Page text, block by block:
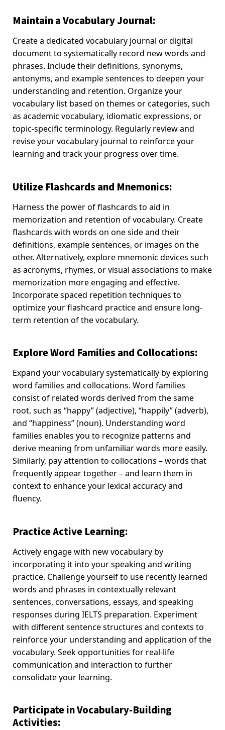
Maintain a Vocabulary Journal:
Create a dedicated vocabulary journal or digital
document to systematically record new words and
phrases. Include their definitions, synonyms,
antonyms, and example sentences to deepen your
understanding and retention. Organize your
vocabulary list based on themes or categories, such
as academic vocabulary, idiomatic expressions, or
topic-specific terminology. Regularly review and
revise your vocabulary journal to reinforce your
learning and track your progress over time.
Utilize Flashcards and Mnemonics:
Harness the power of flashcards to aid in
memorization and retention of vocabulary. Create
flashcards with words on one side and their
definitions, example sentences, or images on the
other. Alternatively, explore mnemonic devices such
as acronyms, rhymes, or visual associations to make
memorization more engaging and effective.
Incorporate spaced repetition techniques to
optimize your flashcard practice and ensure long-
term retention of the vocabulary.
Explore Word Families and Collocations:
Expand your vocabulary systematically by exploring
word families and collocations. Word families
consist of related words derived from the same
root, such as “happy” (adjective), “happily” (adverb),
and “happiness” (noun). Understanding word
families enables you to recognize patterns and
derive meaning from unfamiliar words more easily.
Similarly, pay attention to collocations – words that
frequently appear together – and learn them in
context to enhance your lexical accuracy and
fluency.
Practice Active Learning:
Actively engage with new vocabulary by
incorporating it into your speaking and writing
practice. Challenge yourself to use recently learned
words and phrases in contextually relevant
sentences, conversations, essays, and speaking
responses during IELTS preparation. Experiment
with different sentence structures and contexts to
reinforce your understanding and application of the
vocabulary. Seek opportunities for real-life
communication and interaction to further
consolidate your learning.
Participate in Vocabulary-Building
Activities: